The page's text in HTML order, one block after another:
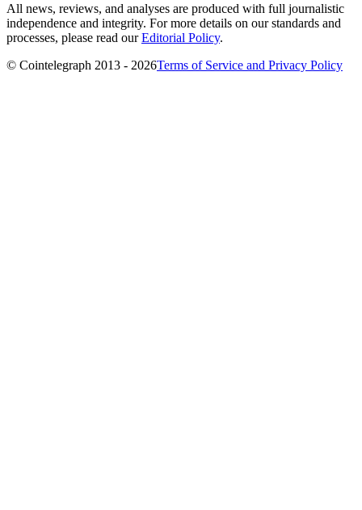
All news, reviews, and analyses are produced with full journalistic
independence and integrity. For more details on our standards and
processes, please read ourEditorial Policy.
© Cointelegraph 2013 - 2026Terms of Service and Privacy Policy